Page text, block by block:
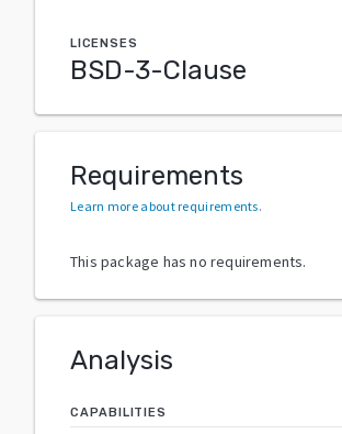
LICENSES
BSD-3-Clause
Requirements
Learn more about requirements.
This package has no requirements.
Analysis
CAPABILITIES